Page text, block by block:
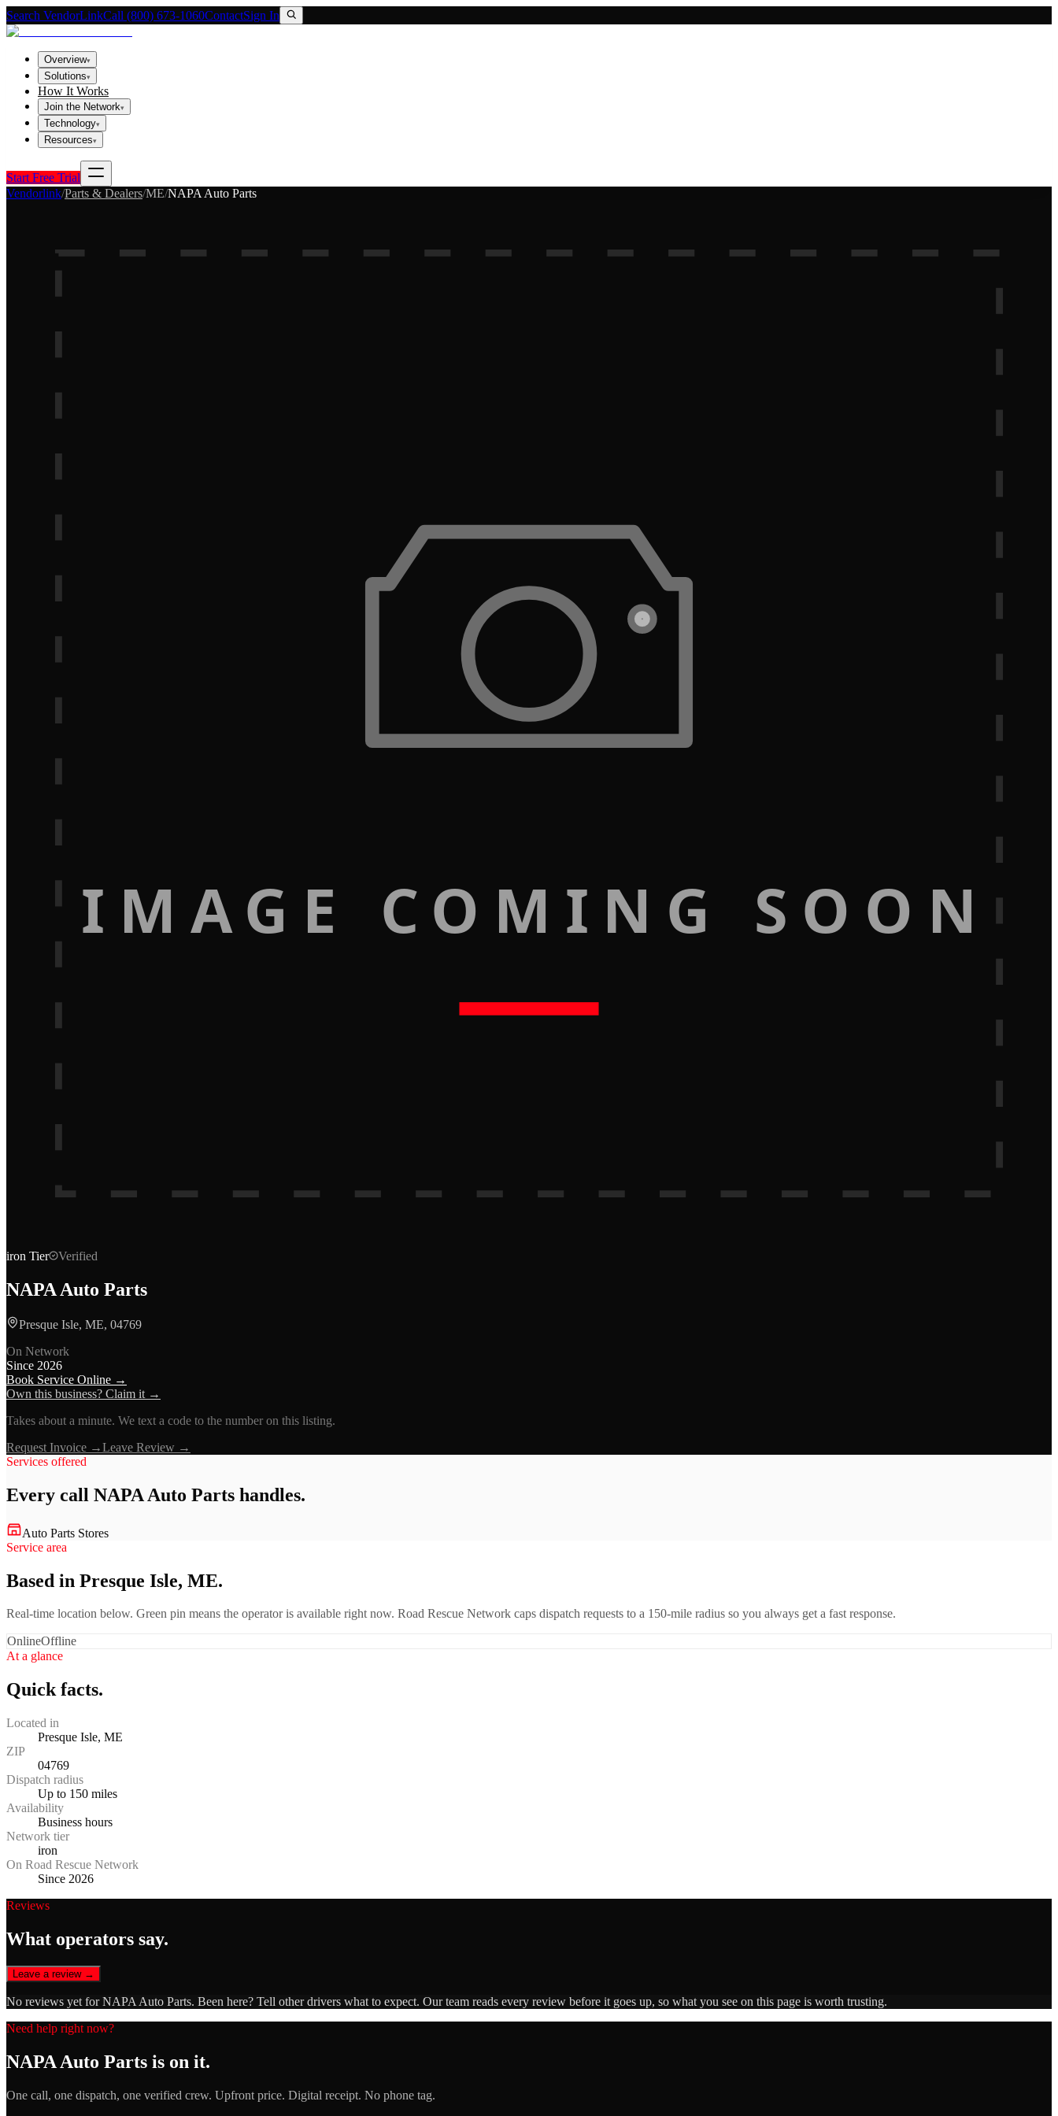
Search VendorLinkCall (800) 673-1060ContactSign In
Overview▾
Solutions▾
How It Works
Join the Network▾
Technology▾
Resources▾
Start Free Trial
Vendorlink/Parts & Dealers/ME/NAPA Auto Parts
IMAGE COMING SOON
iron Tier Verified
NAPA Auto Parts
Presque Isle, ME, 04769
On Network
Since 2026
Book Service Online →
Own this business? Claim it →
Takes about a minute. We text a code to the number on this listing.
Request Invoice →Leave Review →
Services offered
Every call NAPA Auto Parts handles.
Auto Parts Stores
Service area
Based in Presque Isle, ME.
Real-time location below. Green pin means the operator is available right now. Road Rescue Network caps dispatch requests to a 150-mile radius so you always get a fast response.
OnlineOffline
At a glance
Quick facts.
Located in
Presque Isle, ME
ZIP
04769
Dispatch radius
Up to 150 miles
Availability
Business hours
Network tier
iron
On Road Rescue Network
Since 2026
Reviews
What operators say.
Leave a review →
No reviews yet forNAPA Auto Parts. Been here? Tell other drivers what to expect. Our team reads every review before it goes up, so what you see on this page is worth trusting.
Need help right now?
NAPA Auto Parts is on it.
One call, one dispatch, one verified crew. Upfront price. Digital receipt. No phone tag.